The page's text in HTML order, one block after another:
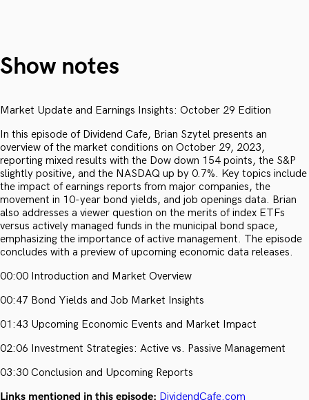
Show notes
Market Update and Earnings Insights: October 29 Edition
In this episode of Dividend Cafe, Brian Szytel presents an
overview of the market conditions on October 29, 2023,
reporting mixed results with the Dow down 154 points, the S&P
slightly positive, and the NASDAQ up by 0.7%. Key topics include
the impact of earnings reports from major companies, the
movement in 10-year bond yields, and job openings data. Brian
also addresses a viewer question on the merits of index ETFs
versus actively managed funds in the municipal bond space,
emphasizing the importance of active management. The episode
concludes with a preview of upcoming economic data releases.
00:00 Introduction and Market Overview
00:47 Bond Yields and Job Market Insights
01:43 Upcoming Economic Events and Market Impact
02:06 Investment Strategies: Active vs. Passive Management
03:30 Conclusion and Upcoming Reports
Links mentioned in this episode: DividendCafe.com